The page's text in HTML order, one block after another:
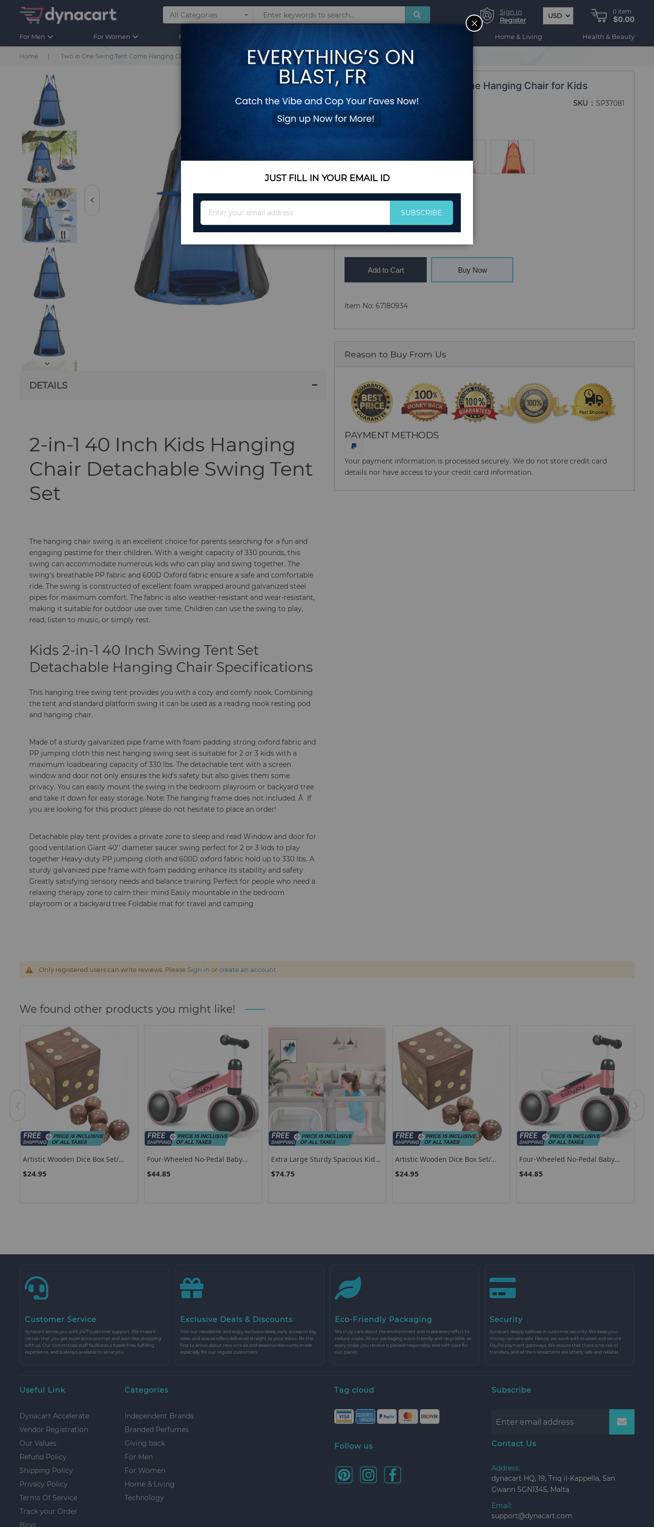
Sign in
Register
USD
0 item
$0.00
For Men For Women For Kids Home & Living Health & Beauty
Home Two in One Swing Tent Come Hanging Chair for Kids
Two in One Swing Tent Come Hanging Chair for Kids
Add Your Review
SKU SP37081
Color Blue
In Stock
$63.25
Quantity
Add to Cart Buy Now
Item No: 67180934
Reason to Buy From Us
PAYMENT METHODS
Your payment information is processed securely. We do not store credit card
details nor have access to your credit card information.
DETAILS
2-in-1 40 Inch Kids Hanging
Chair Detachable Swing Tent
Set
The hanging chair swing is an excellent choice for parents searching for a fun and
engaging pastime for their children. With a weight capacity of 330 pounds, this
swing can accommodate numerous kids who can play and swing together. The
swing's breathable PP fabric and 600D Oxford fabric ensure a safe and comfortable
ride. The swing is constructed of excellent foam wrapped around galvanized steel
pipes for maximum comfort. The fabric is also weather-resistant and wear-resistant,
making it suitable for outdoor use over time. Children can use the swing to play,
read, listen to music, or simply rest.
Kids 2-in-1 40 Inch Swing Tent Set
Detachable Hanging Chair Specifications
This hanging tree swing tent provides you with a cozy and comfy nook. Combining
the tent and standard platform swing it can be used as a reading nook resting pod
and hanging chair.
Made of a sturdy galvanized pipe frame with foam padding strong oxford fabric and
PP jumping cloth this nest hanging swing seat is suitable for 2 or 3 kids with a
maximum loadbearing capacity of 330 lbs. The detachable tent with a screen
window and door not only ensures the kid's safety but also gives them some
privacy. You can easily mount the swing in the bedroom playroom or backyard tree
and take it down for easy storage. Note: The hanging frame does not included. Â If
you are looking for this product please do not hesitate to place an order!
Detachable play tent provides a private zone to sleep and read Window and door for
good ventilation Giant 40'' diameter saucer swing perfect for 2 or 3 kids to play
together Heavy-duty PP jumping cloth and 600D oxford fabric hold up to 330 lbs. A
sturdy galvanized pipe frame with foam padding enhance its stability and safety
Greatly satisfying sensory needs and balance training Perfect for people who need a
relaxing therapy zone to calm their mind Easily mountable in the bedroom
playroom or a backyard tree Foldable mat for travel and camping
Only registered users can write reviews. Please Sign in orcreate an account
We found other products you might like!
Artistic Wooden Dice Box Set/
Ludo Dice Set
$24.95
Four-Wheeled No-Pedal Baby
Steering Limit
$44.85
Extra Large Sturdy Spacious Kids
$74.75
Artistic Wooden Dice Box Set/
Ludo Dice Set
$24.95
Four-Wheeled No-Pedal Baby
Steering Limit
$44.85
Customer Service
dynacart serves you with 24/7 customer support. We make it
certain that you get experience prompt and seamless shopping
with us. Our committed staff facilitates a hassle free, fulfilling
experience, and is always available to serve you.
Exclusive Deals & Discounts
Join our newsletter and enjoy exclusive deals, early access to big
sales, and special offers delivered straight to your inbox. Be the
first to know about new arrivals and seasonal discounts made
especially for our regular customers.
Eco-Friendly Packaging
We truly care about the environment and make every effort to
reduce waste. All our packaging is eco-friendly and recyclable, so
every order you receive is packed responsibly and with care for
our planet.
Security
dynacart deeply believes in customer security. We keep your
money remains safe. Hence, we work with trusted and secure
PayPal payment gateways. We ensure that there is no risk of
transfers, and all the transactions are utterly safe and reliable.
Useful Link
Dynacart Accelerate
Vendor Registration
Our Values
Refund Policy
Shipping Policy
Privacy Policy
Terms Of Service
Track your Order
Blog
Categories
Independent Brands
Branded Perfumes
Giving back
For Men
For Women
Home & Living
Technology
Tag cloud
Follow us
Subscribe
Contact Us
Address:
dynacart HQ, 19, Triq il-Kappella, San
Gwann SGN1345, Malta
Email:
support@dynacart.com
CLOSE
JUST FILL IN YOUR EMAIL ID
for
SUBSCRIBE